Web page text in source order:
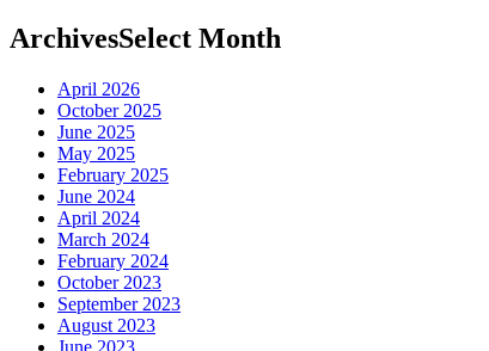
ArchivesSelect Month
April 2026
October 2025
June 2025
May 2025
February 2025
June 2024
April 2024
March 2024
February 2024
October 2023
September 2023
August 2023